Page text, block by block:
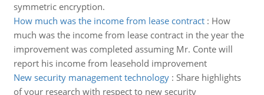
symmetric encryption.
How much was the income from lease contract: How
much was the income from lease contract in the year the
improvement was completed assuming Mr. Conte will
report his income from leasehold improvement
New security management technology: Share highlights
of your research with respect to new security